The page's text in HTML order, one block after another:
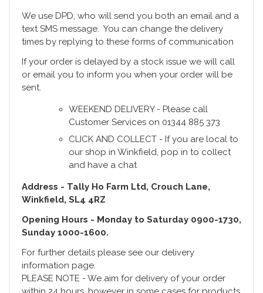
We use DPD, who will send you both an email and a
text SMS message. You can change the delivery
times by replying to these forms of communication
If your order is delayed by a stock issue we will call
or email you to inform you when your order will be
sent.
WEEKEND DELIVERY - Please call
Customer Services on 01344 885 373
CLICK AND COLLECT - If you are local to
our shop in Winkfield, pop in to collect
and have a chat
Address - Tally Ho Farm Ltd, Crouch Lane,
Winkfield, SL4 4RZ
Opening Hours - Monday to Saturday 0900-1730,
Sunday 1000-1600.
For further details please see our delivery
information page.
PLEASE NOTE - We aim for delivery of your order